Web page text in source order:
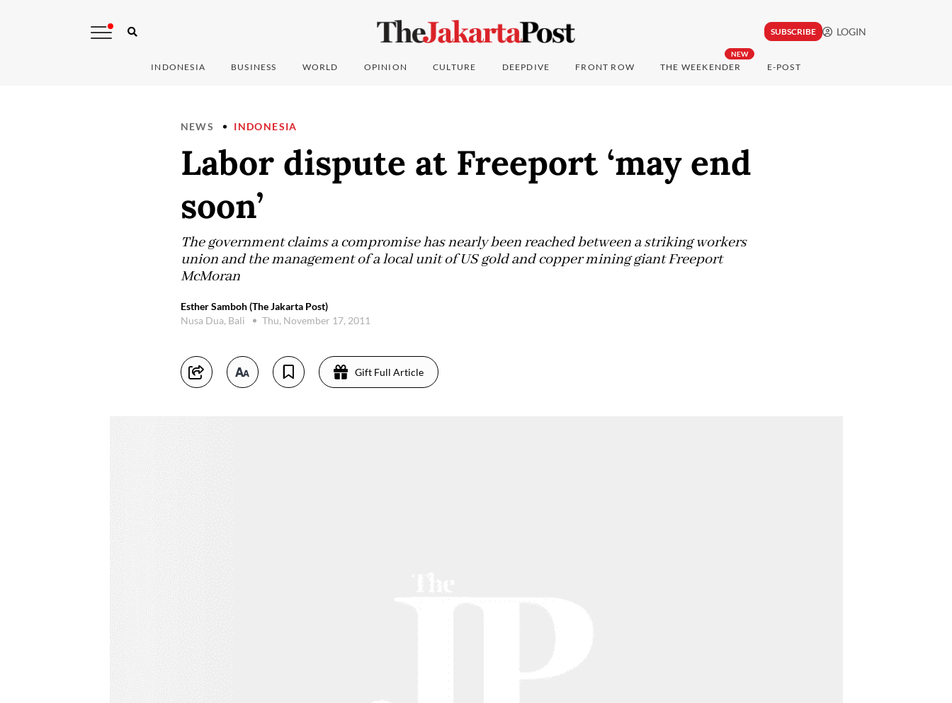
SUBSCRIBE LOGIN
INDONESIA BUSINESS WORLD OPINION CULTURE DEEPDIVE FRONT ROW
NEW
THE WEEKENDER E-POST
NEWS INDONESIA
Labor dispute at Freeport ‘may end
soon’
The government claims a compromise has nearly been reached between a striking workers
union and the management of a local unit of US gold and copper mining giant Freeport
McMoran
Esther Samboh (The Jakarta Post)
Nusa Dua, Bali
Thu, November 17, 2011
Gift Full Article